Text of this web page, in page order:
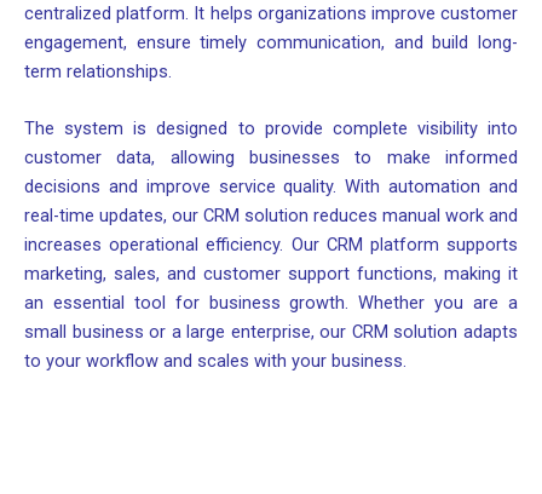
centralized platform. It helps organizations improve customer
engagement, ensure timely communication, and build long-
term relationships.
The system is designed to provide complete visibility into
customer data, allowing businesses to make informed
decisions and improve service quality. With automation and
real-time updates, our CRM solution reduces manual work and
increases operational efficiency. Our CRM platform supports
marketing, sales, and customer support functions, making it
an essential tool for business growth. Whether you are a
small business or a large enterprise, our CRM solution adapts
to your workflow and scales with your business.